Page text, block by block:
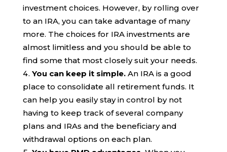
investment choices. However, by rolling over
to an IRA, you can take advantage of many
more. The choices for IRA investments are
almost limitless and you should be able to
find some that most closely suit your needs.
You can keep it simple.An IRA is a good
place to consolidate all retirement funds. It
can help you easily stay in control by not
having to keep track of several company
plans and IRAs and the beneficiary and
withdrawal options on each plan.